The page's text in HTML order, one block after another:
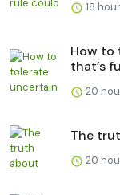
18
How to
that’s
20
The
20